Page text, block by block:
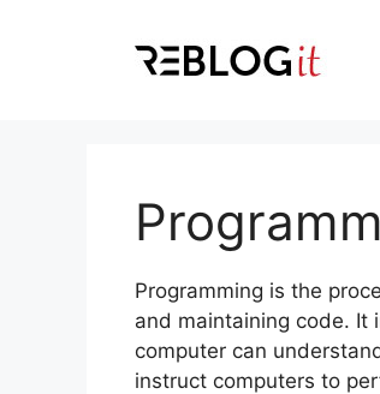
Programming is the
and maintaining code. It
computer can
instruct computers to